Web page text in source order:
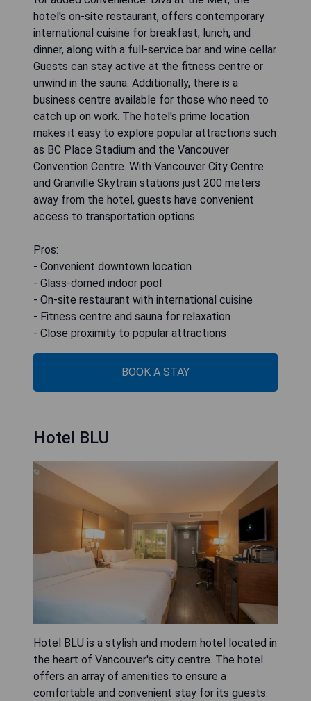
hotel's on-site restaurant, offers contemporary
international cuisine for breakfast, lunch, and
dinner, along with a full-service bar and wine cellar.
Guests can stay active at the fitness centre or
unwind in the sauna. Additionally, there is a
business centre available for those who need to
catch up on work. The hotel's prime location
makes it easy to explore popular attractions such
as BC Place Stadium and the Vancouver
Convention Centre. With Vancouver City Centre
and Granville Skytrain stations just 200 meters
away from the hotel, guests have convenient
access to transportation options.
Pros:
- Convenient downtown location
- Glass-domed indoor pool
- On-site restaurant with international cuisine
- Fitness centre and sauna for relaxation
- Close proximity to popular attractions
BOOK A STAY
Hotel BLU
Hotel BLU is a stylish and modern hotel located in
the heart of Vancouver's city centre. The hotel
offers an array of amenities to ensure a
comfortable and convenient stay for its guests.